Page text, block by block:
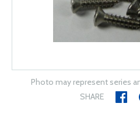
Photo may represent series
SHARE